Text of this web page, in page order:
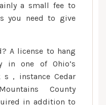
a small fee to
you need to give
A license to hang
in one of Ohio’s
s , instance Cedar
County
in addition to